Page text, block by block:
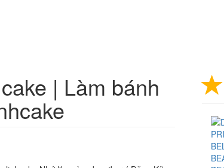
| Làm bánh